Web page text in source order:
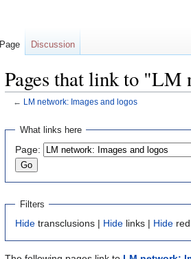
Pages that link to "LM
← LM network: Images and logos
Jump
navigation
Jump
search
What links here
Page:
Filters
Hide transclusions | Hide links | Hide
Page Discussion